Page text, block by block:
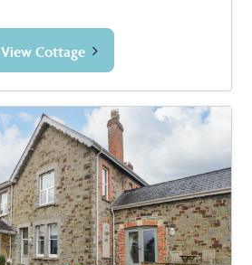
View Cottage